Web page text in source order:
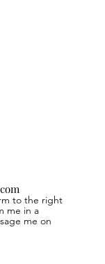
to the right
me in a
me on